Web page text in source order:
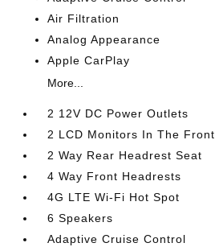
Air Filtration
Analog Appearance
Apple CarPlay
More...
2 12V DC Power Outlets
2 LCD Monitors In The Front
2 Way Rear Headrest Seat
4 Way Front Headrests
4G LTE Wi-Fi Hot Spot
6 Speakers
Adaptive Cruise Control